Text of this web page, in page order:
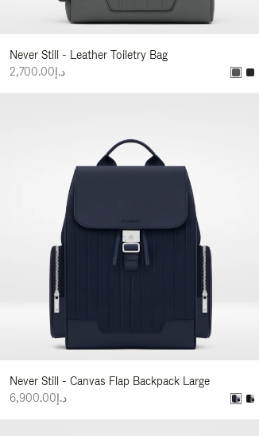
Never Still - Leather Toiletry Bag
د.إ2,700.00
Never Still - Canvas Flap Backpack Large
د.إ6,900.00